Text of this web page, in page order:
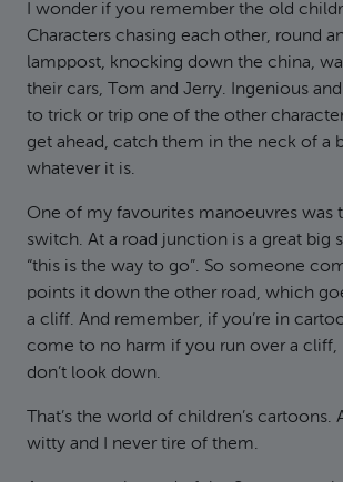
I wonder if you remember the old
Characters chasing each other, round
lamppost, knocking down the china,
their cars, Tom and Jerry. Ingenious
to trick or trip one of the other
get ahead, catch them in the neck of a
whatever it is.
One of my favourites manoeuvres was
switch. At a road junction is a great big
“this is the way to go”. So someone
points it down the other road, which
a cliff. And remember, if you’re in
come to no harm if you run over a cliff,
don’t look down.
That’s the world of children’s
witty and I never tire of them.